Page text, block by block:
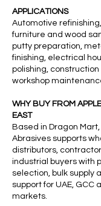
APPLICATIONS
Automotive
furniture and wood
putty preparation,
finishing, electrical
polishing,
workshop
WHY BUY FROM
EAST
Based in Dragon Mart,
Abrasives supports
distributors,
industrial buyers with
selection, bulk supply
support for UAE, GCC
markets.